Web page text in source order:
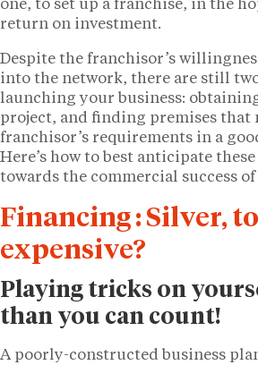
one, to set up a franchise, in the
return on investment.
Despite the franchisor’s
into the network, there are still
launching your business:
project, and finding premises that
franchisor’s requirements in a
Here’s how to best anticipate
towards the commercial success
Financing : Silver,
expensive?
Playing tricks on
than you can count!
A poorly-constructed business